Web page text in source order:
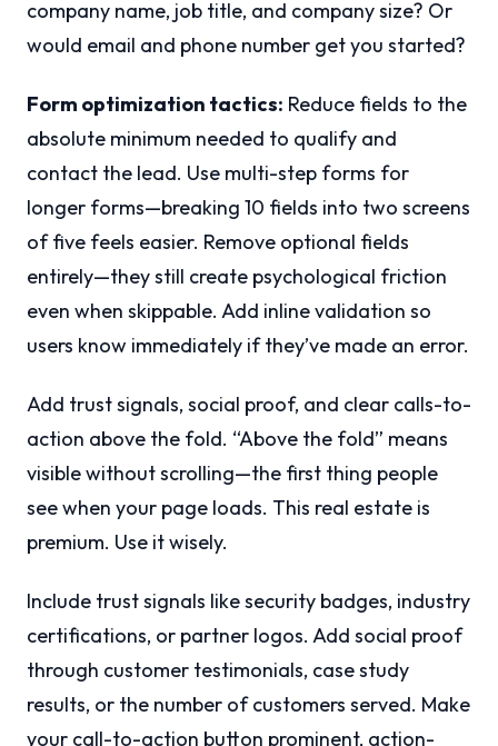
company name, job title, and company size? Or
would email and phone number get you started?
Form optimization tactics: Reduce fields to the
absolute minimum needed to qualify and
contact the lead. Use multi-step forms for
longer forms—breaking 10 fields into two screens
of five feels easier. Remove optional fields
entirely—they still create psychological friction
even when skippable. Add inline validation so
users know immediately if they’ve made an error.
Add trust signals, social proof, and clear calls-to-
action above the fold. “Above the fold” means
visible without scrolling—the first thing people
see when your page loads. This real estate is
premium. Use it wisely.
Include trust signals like security badges, industry
certifications, or partner logos. Add social proof
through customer testimonials, case study
results, or the number of customers served. Make
your call-to-action button prominent, action-